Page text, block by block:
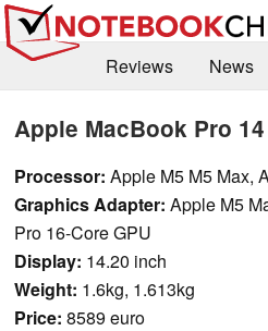
Reviews News
Apple MacBook Pro
Processor: Apple M5 M5 Max,
Graphics Adapter: Apple M5
Pro 16-Core GPU
Display: 14.20 inch
Weight: 1.6kg, 1.613kg
Price: 8589 euro